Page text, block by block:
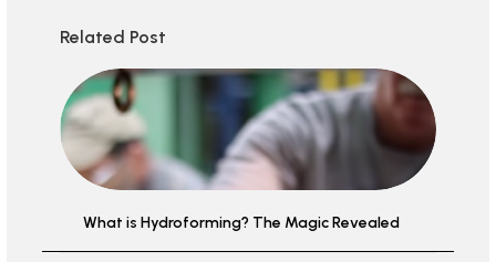
Related Post
What is Hydroforming? The Magic Revealed